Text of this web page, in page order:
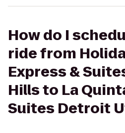
How do I
ride from
Express &
Hills to La
Suites Detroit